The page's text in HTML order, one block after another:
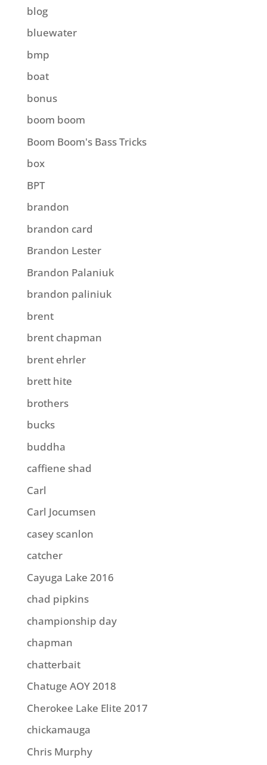
blog
bluewater
bmp
boat
bonus
boom boom
Boom Boom's Bass Tricks
box
BPT
brandon
brandon card
Brandon Lester
Brandon Palaniuk
brandon paliniuk
brent
brent chapman
brent ehrler
brett hite
brothers
bucks
buddha
caffiene shad
Carl
Carl Jocumsen
casey scanlon
catcher
Cayuga Lake 2016
chad pipkins
championship day
chapman
chatterbait
Chatuge AOY 2018
Cherokee Lake Elite 2017
chickamauga
Chris Murphy